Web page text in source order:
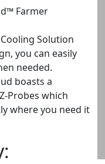
Farmer
Solution
you can easily
needed.
boasts a
Probes which
where you need it